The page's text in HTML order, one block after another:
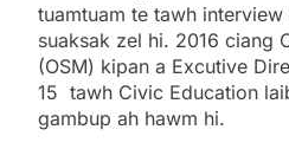
tuamtuam te tawh
suaksak zel hi. 2016 ciang
(OSM) kipan a Excutive
15 tawh Civic Education
gambup ah hawm hi.